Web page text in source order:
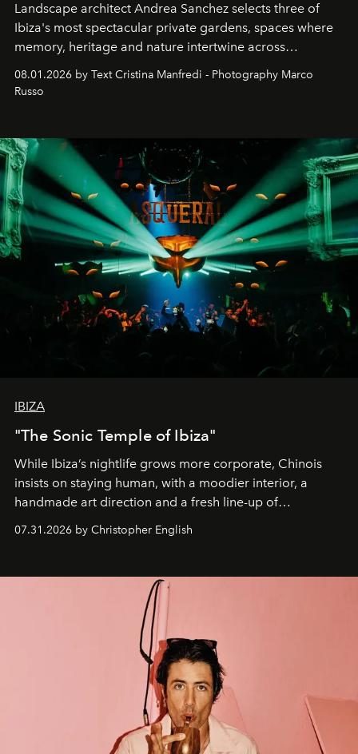
Landscape architect Andrea Sanchez selects three of
Ibiza's most spectacular private gardens, spaces where
memory, heritage and nature intertwine across
cloistered courtyards, hidden estates and windswept
northern dunes.
08.01.2026 by Text Cristina Manfredi - Photography Marco
Russo
IBIZA
"The Sonic Temple of Ibiza"
While Ibiza’s nightlife grows more corporate, Chinois
insists on staying human, with a moodier interior, a
handmade art direction and a fresh line-up of
residencies, proving that scale was never the point.
07.31.2026 by Christopher English